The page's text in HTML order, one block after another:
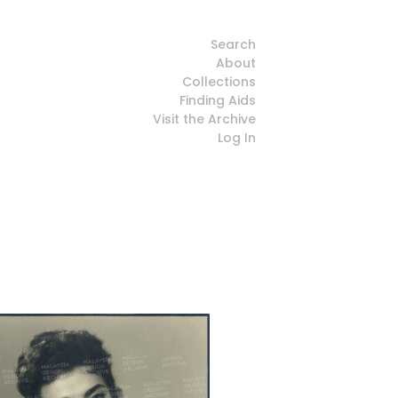
Search
About
Collections
Finding Aids
Visit the Archive
Log In